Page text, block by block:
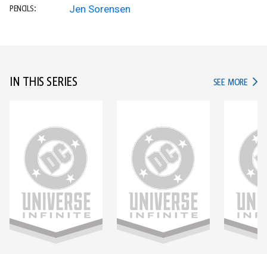
PENCILS: Jen Sorensen
IN THIS SERIES SEE MORE IN